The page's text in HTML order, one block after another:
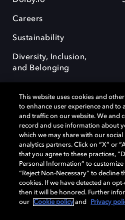
Careers
Sustainability
Diversity, Inclusion,
and Belonging
Dolby, the double-D symbol, Dolby
OptiView are trademarks or registered
Laboratories Licensing Corporation or
remain the property of their respective
Laboratories, Inc. All rights reserved.
Cookie Manager Terms of use
This website uses cookies and
to enhance user experience and to
and traffic on our website. We and
record and use information about
which we may share with our
analytics partners. Click on “X” or
that you agree to these practices,
Personal Information” to
“Reject Non-Necessary” to decline
cookies. If we have detected an
then it will be honored. Further
our
Cookie policy and Privacy